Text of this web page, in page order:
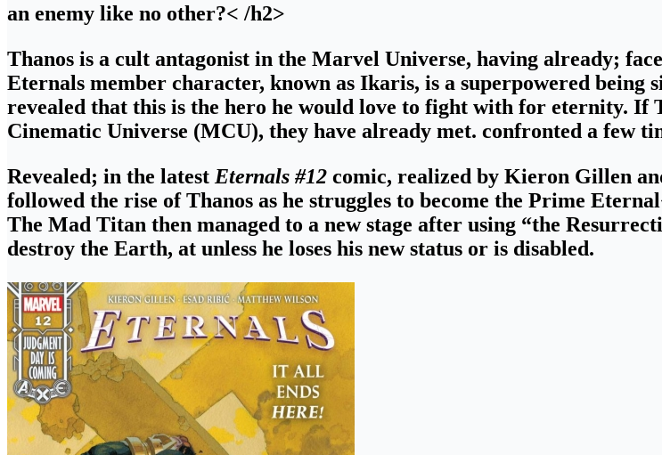
an enemy like no other?< /h2>
Thanos is a cult antagonist in the Marvel Universe, having already;
Eternals member character, known as Ikaris, is a superpowered being
revealed that this is the hero he would love to fight with for eternity. If
Cinematic Universe (MCU), they have already met. confronted a few
Revealed; in the latest Eternals #12 comic, realized by Kieron Gillen
followed the rise of Thanos as he struggles to become the Prime
The Mad Titan then managed to a new stage after using “the
destroy the Earth, at unless he loses his new status or is disabled.